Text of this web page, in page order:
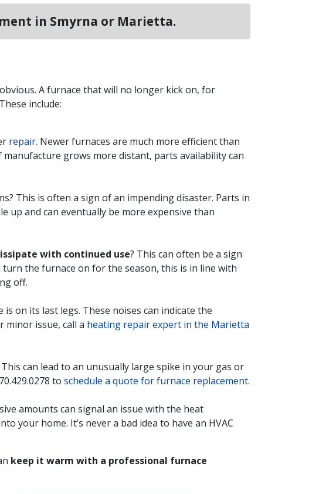
in Smyrna or Marietta.
A furnace that will no longer kick on, for
include:
repair. Newer furnaces are much more efficient than
manufacture grows more distant, parts availability can
This is often a sign of an impending disaster. Parts in
up and can eventually be more expensive than
with continued use? This can often be a sign
the furnace on for the season, this is in line with
off.
on its last legs. These noises can indicate the
issue, call a heating repair expert in the Marietta
can lead to an unusually large spike in your gas or
to schedule a quote for furnace replacement.
amounts can signal an issue with the heat
your home. It’s never a bad idea to have an HVAC
keep it warm with a professional furnace